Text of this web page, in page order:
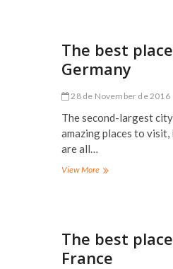
The best
Germany
28 de November de 2016
The second-largest
amazing places to
are all…
View MoreThe
Hamburg,
Germany
The best
France